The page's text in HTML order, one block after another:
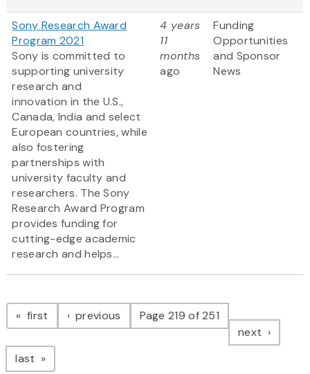
Sony Research Award
Program 2021
Sony is committed to
supporting university
research and
innovation in the U.S.,
Canada, India and select
European countries, while
also fostering
partnerships with
university faculty and
researchers. The Sony
Research Award Program
provides funding for
cutting-edge academic
research and helps...
4 years
11
months
ago
Funding
Opportunities
and Sponsor
News
Pagination
first page previous pagePage 219 of 251
next page
last page